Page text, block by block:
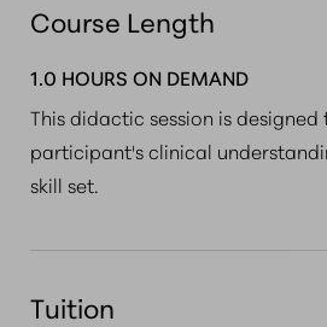
Course Length
1.0 HOURS ON DEMAND
This didactic session is
participant's clinical
skill set.
Tuition